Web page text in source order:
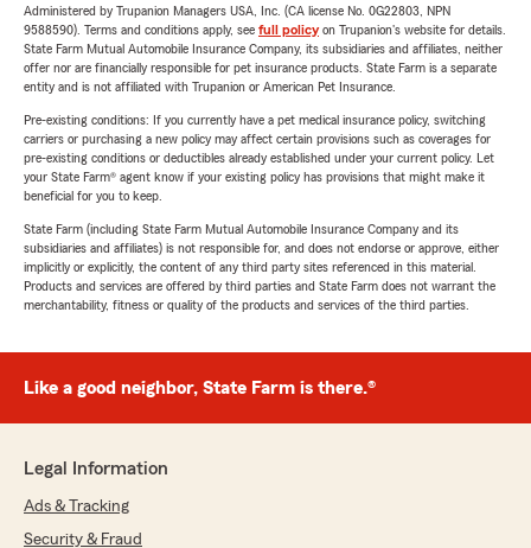
Administered by Trupanion Managers USA, Inc. (CA license No. 0G22803, NPN
9588590). Terms and conditions apply, see full policyon Trupanion's website for details.
State Farm Mutual Automobile Insurance Company, its subsidiaries and affiliates, neither
offer nor are financially responsible for pet insurance products. State Farm is a separate
entity and is not affiliated with Trupanion or American Pet Insurance.
Pre-existing conditions: If you currently have a pet medical insurance policy, switching
carriers or purchasing a new policy may affect certain provisions such as coverages for
pre-existing conditions or deductibles already established under your current policy. Let
your State Farm® agent know if your existing policy has provisions that might make it
beneficial for you to keep.
State Farm (including State Farm Mutual Automobile Insurance Company and its
subsidiaries and affiliates) is not responsible for, and does not endorse or approve, either
implicitly or explicitly, the content of any third party sites referenced in this material.
Products and services are offered by third parties and State Farm does not warrant the
merchantability, fitness or quality of the products and services of the third parties.
Like a good neighbor, State Farm is there.®
Legal Information
Ads & Tracking
Security & Fraud